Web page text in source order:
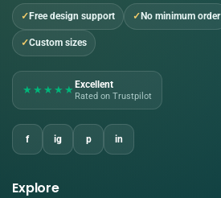
Free design support No minimum order
Custom sizes
★★★★★ Excellent
Rated on Trustpilot
f ig p in
Explore